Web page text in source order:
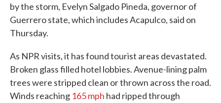
by the storm, Evelyn Salgado Pineda, governor of
Guerrero state, which includes Acapulco, said on
Thursday.
As NPR visits, it has found tourist areas devastated.
Broken glass filled hotel lobbies. Avenue-lining palm
trees were stripped clean or thrown across the road.
Winds reaching 165 mph had ripped through